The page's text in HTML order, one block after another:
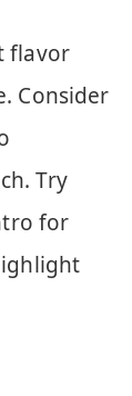
flavor
Consider
Try
for